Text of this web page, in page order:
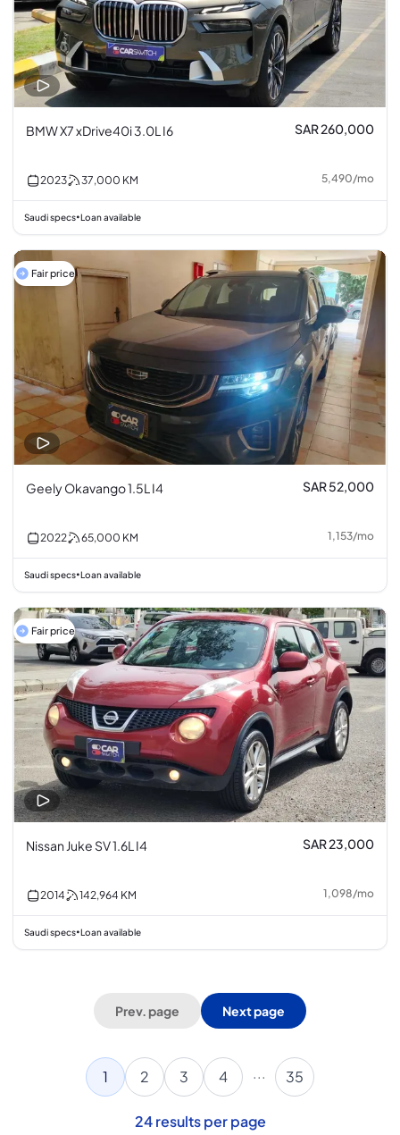
BMW X7 xDrive40i 3.0L I6 SAR 260,000
2023 37,000 KM 5,490/mo
Saudi specs•Loan available
Fair price
Geely Okavango 1.5L I4 SAR 52,000
2022 65,000 KM 1,153/mo
Saudi specs•Loan available
Fair price
Nissan Juke SV 1.6L I4 SAR 23,000
2014 142,964 KM 1,098/mo
Saudi specs•Loan available
Prev. page Next page
1 2 3 4 ... 35
24 results per page